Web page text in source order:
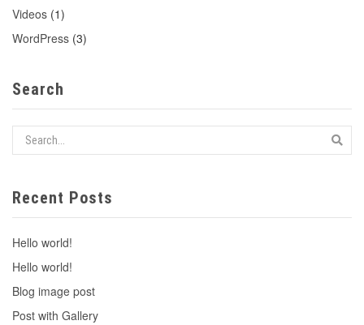
Videos (1)
WordPress (3)
Search
Recent Posts
Hello world!
Hello world!
Blog image post
Post with Gallery